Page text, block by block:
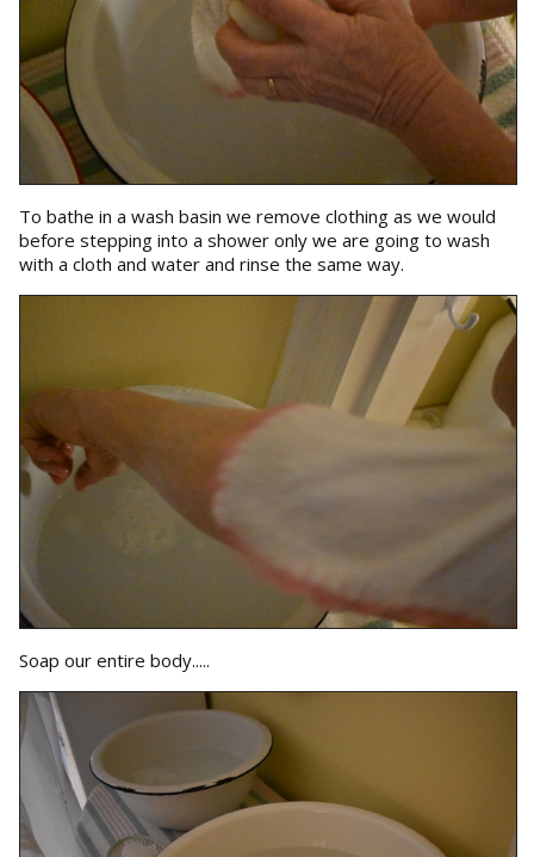
To bathe in a wash basin we remove clothing as we would
before stepping into a shower only we are going to wash
with a cloth and water and rinse the same way.
Soap our entire body.....